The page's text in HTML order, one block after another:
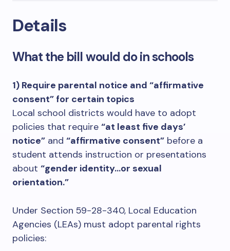
Details
What the bill would do in schools
1) Require parental notice and “affirmative
consent” for certain topics
Local school districts would have to adopt
policies that require “at least five days’
notice” and “affirmative consent” before a
student attends instruction or presentations
about “gender identity…or sexual
orientation.”
Under Section 59-28-340, Local Education
Agencies (LEAs) must adopt parental rights
policies: